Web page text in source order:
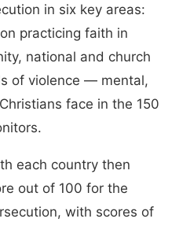
in six key areas:
practicing faith in
national and church
of violence — mental,
face in the 150
each country then
out of 100 for the
with scores of